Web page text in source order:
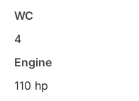
WC
4
Engine
110 hp